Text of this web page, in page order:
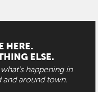
HERE.
ELSE.
happening in
around town.